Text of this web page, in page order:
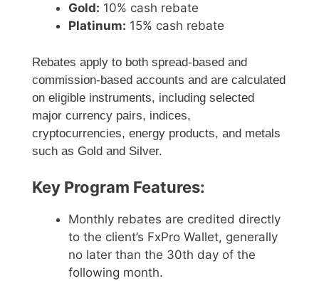
Gold: 10% cash rebate
Platinum: 15% cash rebate
Rebates apply to both spread-based and
commission-based accounts and are calculated
on eligible instruments, including selected
major currency pairs, indices,
cryptocurrencies, energy products, and metals
such as Gold and Silver.
Key Program Features:
Monthly rebates are credited directly
to the client’s FxPro Wallet, generally
no later than the 30th day of the
following month.